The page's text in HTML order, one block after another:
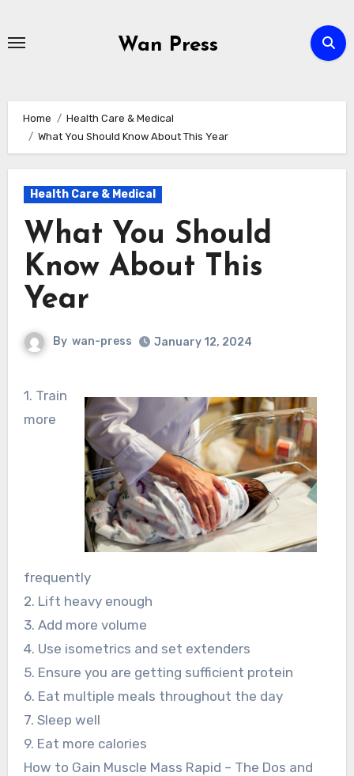
Wan Press
Home
Health Care & Medical
What You Should Know About This Year
Health Care & Medical
What You Should
Know About This
Year
By wan-press January 12, 2024
1. Train
more
frequently
2. Lift heavy enough
3. Add more volume
4. Use isometrics and set extenders
5. Ensure you are getting sufficient protein
6. Eat multiple meals throughout the day
7. Sleep well
9. Eat more calories
How to Gain Muscle Mass Rapid – The Dos and